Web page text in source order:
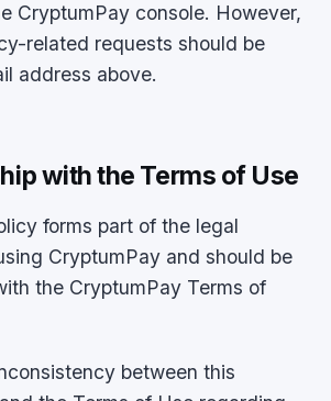
CryptumPay console. However,
related requests should be
address above.
with the Terms of Use
forms part of the legal
CryptumPay and should be
the CryptumPay Terms of
between this